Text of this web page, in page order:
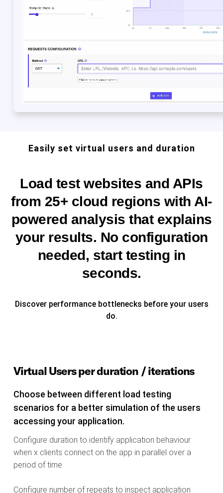
Easily set virtual users and duration
Load test websites and APIs
from 25+ cloud regions with AI-
powered analysis that explains
your results. No configuration
needed, start testing in
seconds.
Discover performance bottlenecks before your users
do.
Virtual Users per duration / iterations
Choose between different load testing
scenarios for a better simulation of the users
accessing your application.
Configure duration to identify application behaviour
when x clients connect on the app in parallel over a
period of time.
Configure number of repeats to inspect application